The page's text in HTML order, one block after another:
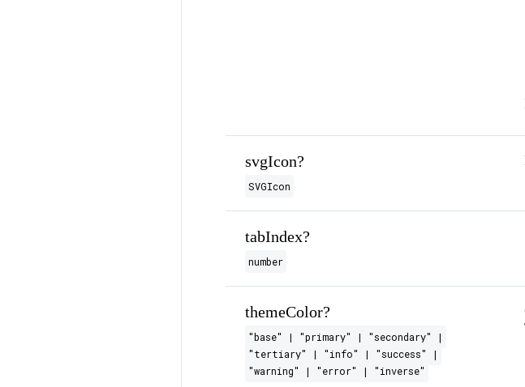
svgIcon?
SVGIcon
tabIndex?
number
themeColor?
"base" | "primary" | "secondary" |
"tertiary" | "info" | "success" |
"warning" | "error" | "inverse"